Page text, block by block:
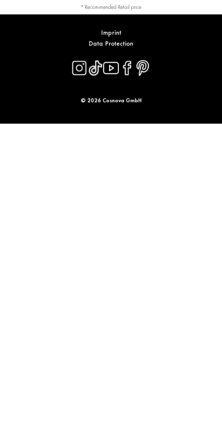
* Recommended Retail price
Imprint
Data Protection
© 2026 Cosnova GmbH